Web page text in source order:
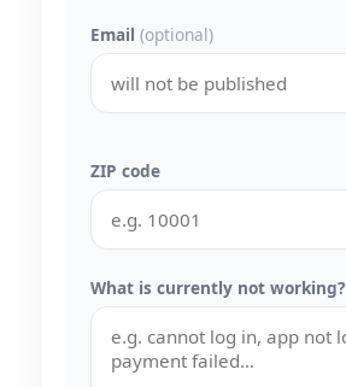
Email (optional)
ZIP code
What is currently not working?